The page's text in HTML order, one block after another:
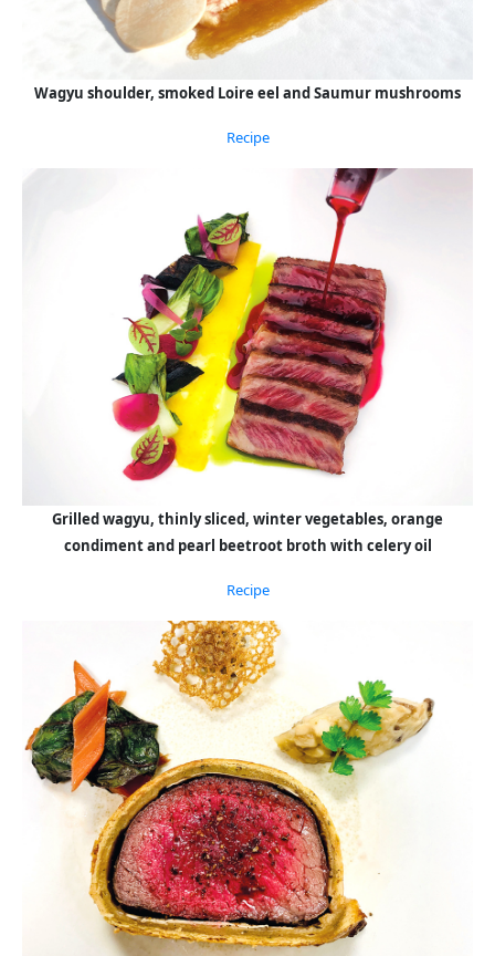
Wagyu shoulder, smoked Loire eel and Saumur mushrooms
Recipe
Grilled wagyu, thinly sliced, winter vegetables, orange
condiment and pearl beetroot broth with celery oil
Recipe